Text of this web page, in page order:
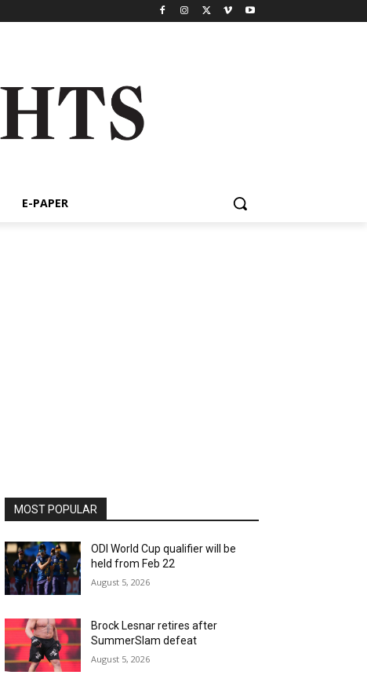
E-PAPER
MOST POPULAR
ODI World Cup qualifier will be
held from Feb 22
August 5, 2026
Brock Lesnar retires after
SummerSlam defeat
August 5, 2026